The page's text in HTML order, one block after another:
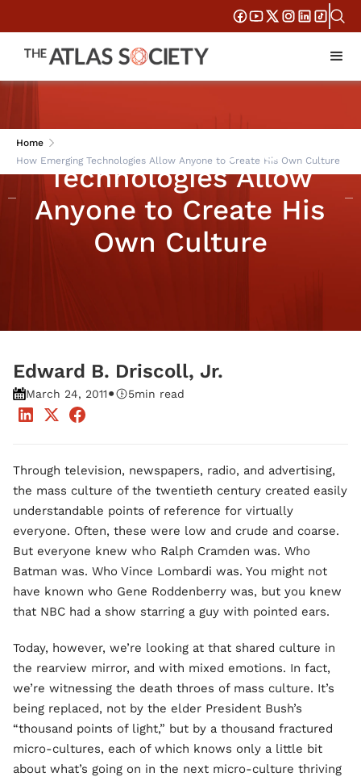
Home
How Emerging Technologies Allow Anyone to Create His Own Culture
Technologies Allow
Anyone to Create His
Own Culture
Edward B. Driscoll, Jr.
March 24, 2011• 5min read
Through television, newspapers, radio, and advertising,
the mass culture of the twentieth century created easily
understandable points of reference for virtually
everyone. Often, these were low and crude and coarse.
But everyone knew who Ralph Cramden was. Who
Batman was. Who Vince Lombardi was. You might not
have known who Gene Roddenberry was, but you knew
that NBC had a show starring a guy with pointed ears.
Today, however, we’re looking at that shared culture in
the rearview mirror, and with mixed emotions. In fact,
we’re witnessing the death throes of mass culture. It’s
being replaced, not by the elder President Bush’s
“thousand points of light,” but by a thousand fractured
micro-cultures, each of which knows only a little bit
about what’s going on in the next micro-culture thriving